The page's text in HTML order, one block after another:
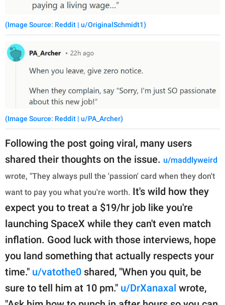
(Image Source: Reddit | u/OriginalSchmidt1)
(Image Source: Reddit | u/PA_Archer)
Following the post going viral, many users
shared their thoughts on the issue. u/maddlyweird
wrote, "They always pull the 'passion' card when they don't
want to pay you what you're worth. It's wild how they
expect you to treat a $19/hr job like you're
launching SpaceX while they can't even match
inflation. Good luck with those interviews, hope
you land something that actually respects your
time." u/vatothe0 shared, "When you quit, be
sure to tell him at 10 pm." u/DrXanaxal wrote,